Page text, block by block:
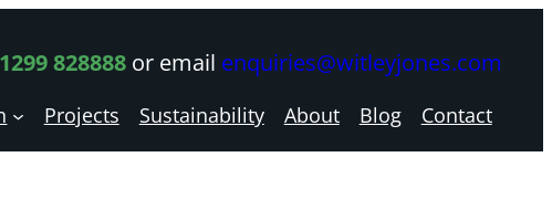
828888or email enquiries@witleyjones.com
Projects Sustainability About Blog Contact